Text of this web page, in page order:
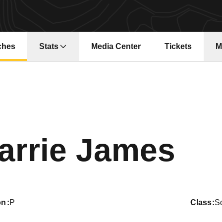
Stats Media Center
Opens in a new window
Tickets
Opens in a
James
P class